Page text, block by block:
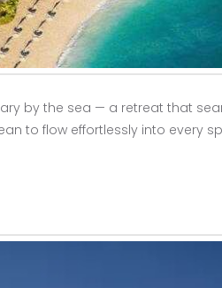
by the sea — a retreat that
to flow effortlessly into every